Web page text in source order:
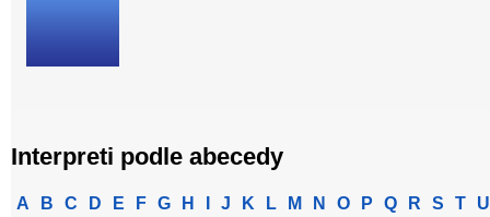
Interpreti podle abecedy
A B C D E F G H J K L M N O P Q R S T U